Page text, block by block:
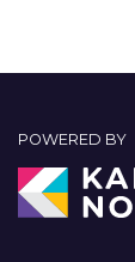
POWERED BY